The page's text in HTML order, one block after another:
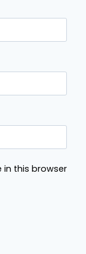
in this browser